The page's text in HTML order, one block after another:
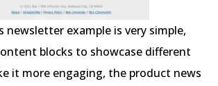
newsletter example is very simple,
blocks to showcase different
it more engaging, the product news